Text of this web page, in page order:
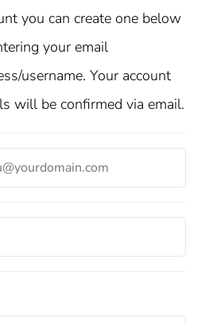
you can create one below
your email
Your account
will be confirmed via email.